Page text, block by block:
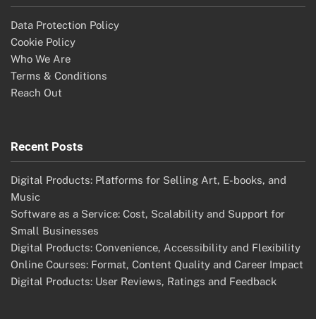
Data Protection Policy
Cookie Policy
Who We Are
Terms & Conditions
Reach Out
Recent Posts
Digital Products: Platforms for Selling Art, E-books, and
Music
Software as a Service: Cost, Scalability and Support for
Small Businesses
Digital Products: Convenience, Accessibility and Flexibility
Online Courses: Format, Content Quality and Career Impact
Digital Products: User Reviews, Ratings and Feedback